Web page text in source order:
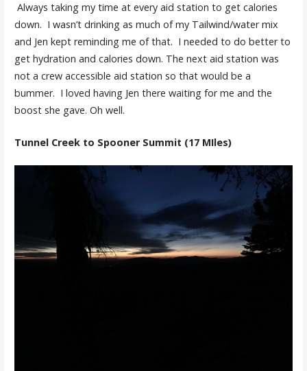
Always taking my time at every aid station to get calories
down. I wasn’t drinking as much of my Tailwind/water mix
and Jen kept reminding me of that. I needed to do better to
get hydration and calories down. The next aid station was
not a crew accessible aid station so that would be a
bummer. I loved having Jen there waiting for me and the
boost she gave. Oh well.
Tunnel Creek to Spooner Summit (17 MIles)